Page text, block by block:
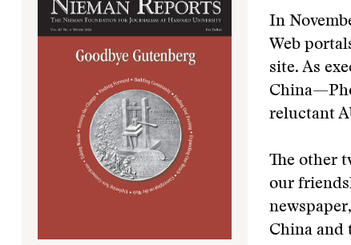
In
Web
site. As
reluctant
The other
our
China and